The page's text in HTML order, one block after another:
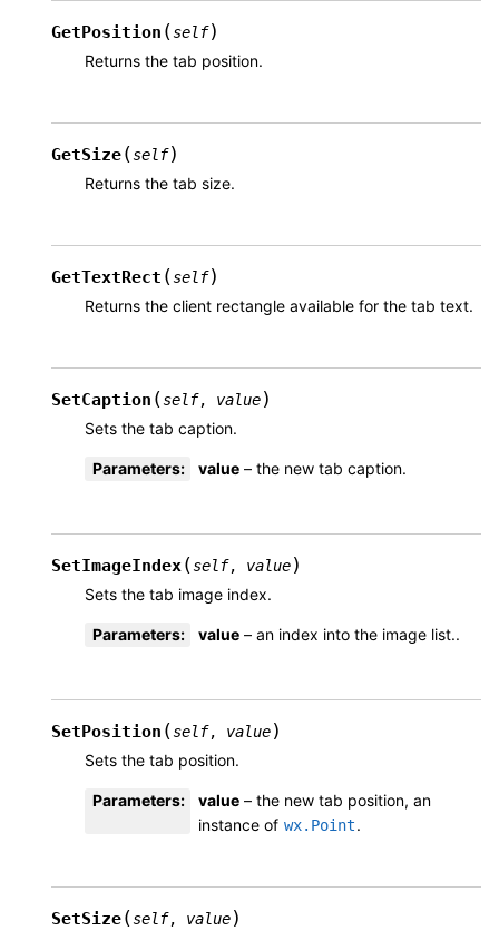
GetPosition (self)
Returns the tab position.
GetSize(self)
Returns the tab size.
GetTextRect (self)
Returns the client rectangle available for the tab text.
SetCaption (self, value)
Sets the tab caption.
Parameters: value – the new tab caption.
SetImageIndex(self, value)
Sets the tab image index.
Parameters: value – an index into the image list..
SetPosition (self, value)
Sets the tab position.
Parameters: value – the new tab position, an
instance of wx.Point.
SetSize(self, value)